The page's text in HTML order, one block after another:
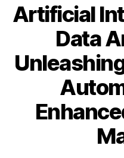
Artificial
Data